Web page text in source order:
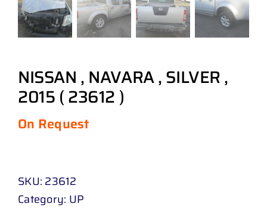
NISSAN , NAVARA , SILVER ,
2015 ( 23612 )
On Request
SKU: 23612
Category: UP